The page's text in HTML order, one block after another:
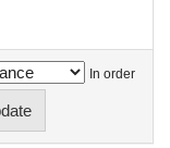
In order